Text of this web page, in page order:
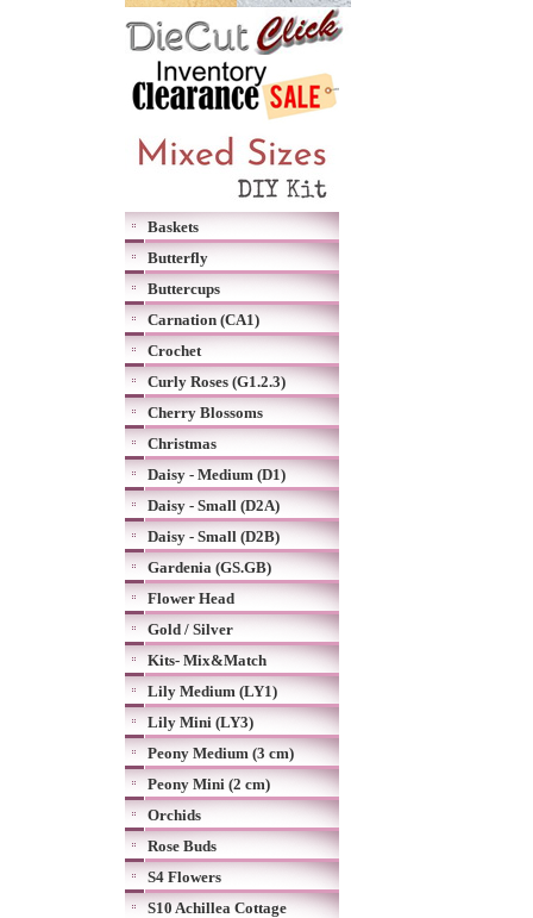
Baskets
Butterfly
Buttercups
Carnation (CA1)
Crochet
Curly Roses (G1.2.3)
Cherry Blossoms
Christmas
Daisy - Medium (D1)
Daisy - Small (D2A)
Daisy - Small (D2B)
Gardenia (GS.GB)
Flower Head
Gold / Silver
Kits- Mix&Match
Lily Medium (LY1)
Lily Mini (LY3)
Peony Medium (3 cm)
Peony Mini (2 cm)
Orchids
Rose Buds
S4 Flowers
S10 Achillea Cottage